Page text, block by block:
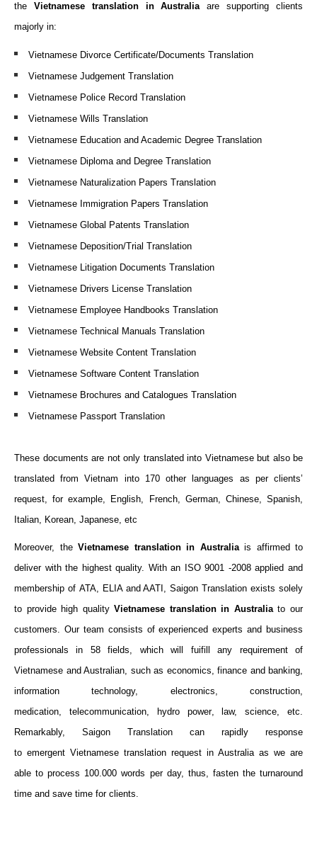
the Vietnamese translation in Australiaare supporting clients
majorly in:
Vietnamese Divorce Certificate/Documents Translation
Vietnamese Judgement Translation
Vietnamese Police Record Translation
Vietnamese Wills Translation
Vietnamese Education and Academic Degree Translation
Vietnamese Diploma and Degree Translation
Vietnamese Naturalization Papers Translation
Vietnamese Immigration Papers Translation
Vietnamese Global Patents Translation
Vietnamese Deposition/Trial Translation
Vietnamese Litigation Documents Translation
Vietnamese Drivers License Translation
Vietnamese Employee Handbooks Translation
Vietnamese Technical Manuals Translation
Vietnamese Website Content Translation
Vietnamese Software Content Translation
Vietnamese Brochures and Catalogues Translation
Vietnamese Passport Translation
These documents are not only translated into Vietnamese but also be
translated from Vietnam into 170 other languages as per clients’
request, for example, English, French, German, Chinese, Spanish,
Italian, Korean, Japanese, etc
Moreover, the Vietnamese translation in Australiais affirmed to
deliver with the highest quality. Withan ISO 9001 -2008 applied and
membership of ATA, ELIA and AATI, Saigon Translation exists solely
to provide high quality Vietnamese translationin Australia to our
customers. Our team consists of experienced experts and business
professionals in 58fields, which will fuifillany requirement of
Vietnamese and Australian, such as economics, finance and banking,
information technology, electronics, construction,
medication, telecommunication, hydro power, law, science, etc.
Remarkably, Saigon Translation can rapidly response
to emergent Vietnamese translation request in Australia as we are
able to process 100.000 words per day, thus, fasten the turnaround
time and save time for clients.